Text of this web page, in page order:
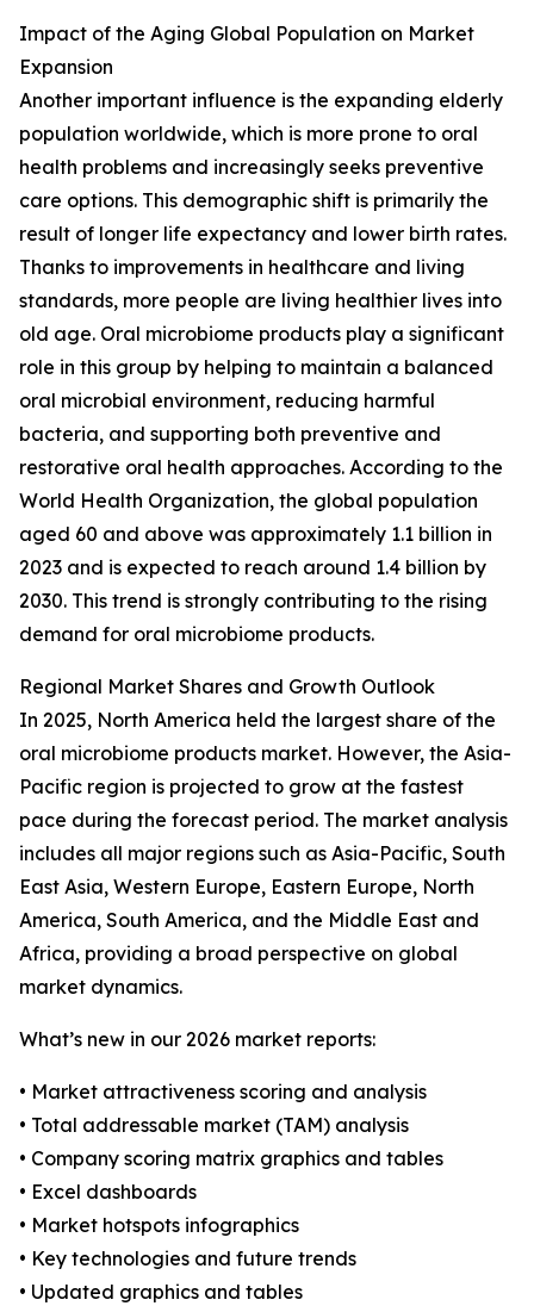
Impact of the Aging Global Population on Market
Expansion
Another important influence is the expanding elderly
population worldwide, which is more prone to oral
health problems and increasingly seeks preventive
care options. This demographic shift is primarily the
result of longer life expectancy and lower birth rates.
Thanks to improvements in healthcare and living
standards, more people are living healthier lives into
old age. Oral microbiome products play a significant
role in this group by helping to maintain a balanced
oral microbial environment, reducing harmful
bacteria, and supporting both preventive and
restorative oral health approaches. According to the
World Health Organization, the global population
aged 60 and above was approximately 1.1 billion in
2023 and is expected to reach around 1.4 billion by
2030. This trend is strongly contributing to the rising
demand for oral microbiome products.
Regional Market Shares and Growth Outlook
In 2025, North America held the largest share of the
oral microbiome products market. However, the Asia-
Pacific region is projected to grow at the fastest
pace during the forecast period. The market analysis
includes all major regions such as Asia-Pacific, South
East Asia, Western Europe, Eastern Europe, North
America, South America, and the Middle East and
Africa, providing a broad perspective on global
market dynamics.
What’s new in our 2026 market reports:
• Market attractiveness scoring and analysis
• Total addressable market (TAM) analysis
• Company scoring matrix graphics and tables
• Excel dashboards
• Market hotspots infographics
• Key technologies and future trends
• Updated graphics and tables